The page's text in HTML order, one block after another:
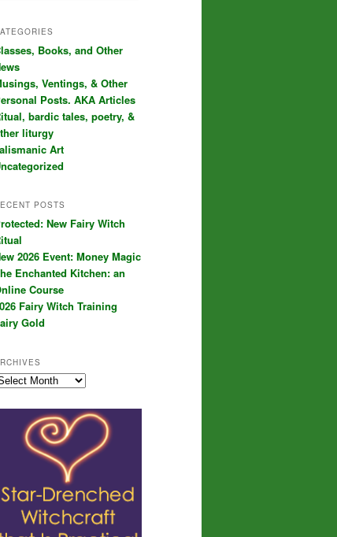
Books, and Other
Ventings, & Other
Posts. AKA Articles
bardic tales, poetry, &
liturgy
Art
POSTS
New Fairy Witch
2026 Event: Money Magic
Enchanted Kitchen: an
Course
Fairy Witch Training
Gold